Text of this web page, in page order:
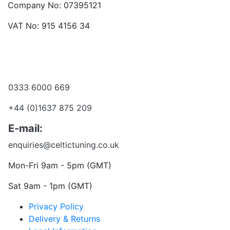
Company No: 07395121
VAT No: 915 4156 34
0333 6000 669
+44 (0)1637 875 209
E-mail:
enquiries@celtictuning.co.uk
Mon-Fri 9am - 5pm (GMT)
Sat 9am - 1pm (GMT)
Privacy Policy
Delivery & Returns